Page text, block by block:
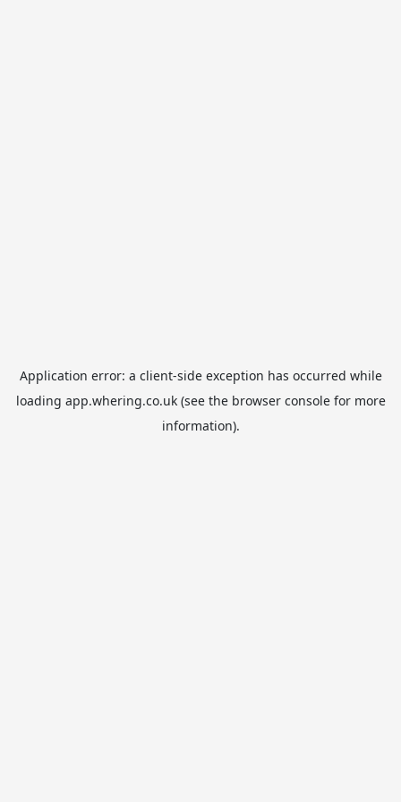
Application error: a client-side exception has occurred while
loading app.whering.co.uk(see the browser consolefor more
information).